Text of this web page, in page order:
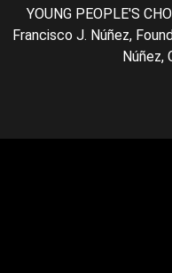
YOUNG PEOPLE'S
Francisco J. Núñez,
Núñez,